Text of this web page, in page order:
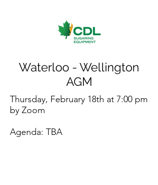
Waterloo - Wellington
AGM
Thursday, February 18th at 7:00 pm
by Zoom
Agenda: TBA